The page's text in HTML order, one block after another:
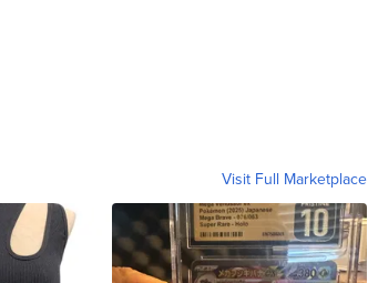
Visit Full Marketplace